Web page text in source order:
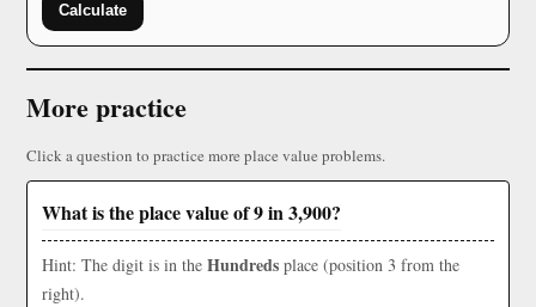
Calculate
More practice
Click a question to practice more place value problems.
What is the place value of 9 in 3,900?
Hint: The digit is in the Hundreds place (position 3 from the
right).